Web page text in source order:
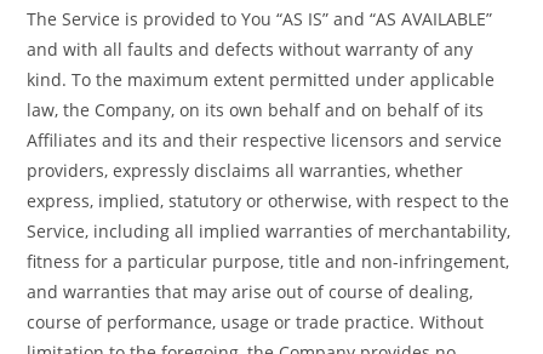
The Service is provided to You “AS IS” and “AS AVAILABLE”
and with all faults and defects without warranty of any
kind. To the maximum extent permitted under applicable
law, the Company, on its own behalf and on behalf of its
Affiliates and its and their respective licensors and service
providers, expressly disclaims all warranties, whether
express, implied, statutory or otherwise, with respect to the
Service, including all implied warranties of merchantability,
fitness for a particular purpose, title and non-infringement,
and warranties that may arise out of course of dealing,
course of performance, usage or trade practice. Without